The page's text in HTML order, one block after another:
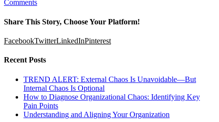
Comments
Share This Story, Choose Your Platform!
FacebookTwitterLinkedInPinterest
Recent Posts
TREND ALERT: External Chaos Is Unavoidable—But
Internal Chaos Is Optional
How to Diagnose Organizational Chaos: Identifying Key
Pain Points
Understanding and Aligning Your Organization